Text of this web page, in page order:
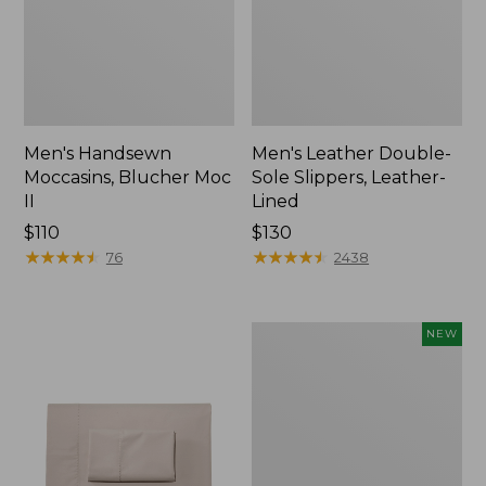
Men's Handsewn
Moccasins, Blucher Moc
Price:
$110
$110
★★★★★
★★★★★ 76
Men's Leather Double-
Sole Slippers, Leather-
Lined
Price:
$130
$130
★★★★★
★★★★★ 2438
NEW